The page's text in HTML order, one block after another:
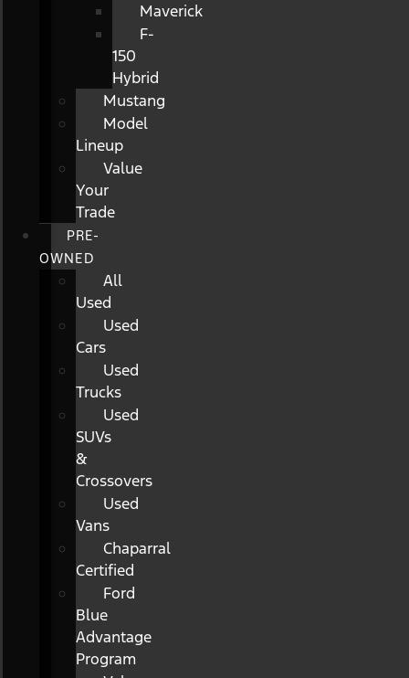
Maverick
F-
150
Hybrid
Mustang
Model
Lineup
Value
Your
Trade
PRE-
OWNED
All
Used
Used
Cars
Used
Trucks
Used
SUVs
&
Crossovers
Used
Vans
Chaparral
Certified
Ford
Blue
Advantage
Program